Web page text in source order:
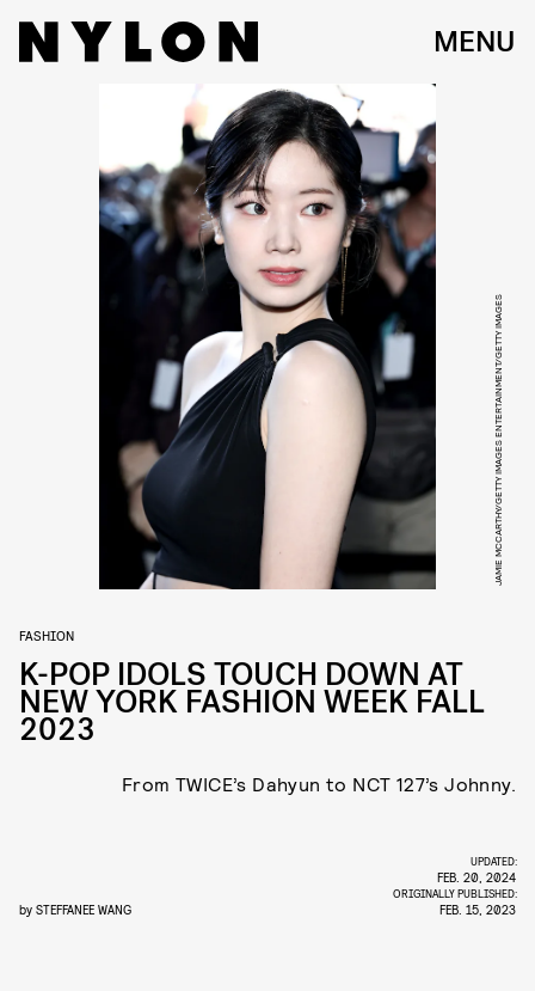
MENU
JAMIE MCCARTHY/GETTY IMAGES ENTERTAINMENT/GETTY IMAGES
FASHION
K-POP IDOLS TOUCH DOWN AT
NEW YORK FASHION WEEK FALL
2023
From TWICE’s Dahyun to NCT 127’s Johnny.
by STEFFANEE WANG
UPDATED:
FEB. 20, 2024
ORIGINALLY PUBLISHED:
FEB. 15, 2023